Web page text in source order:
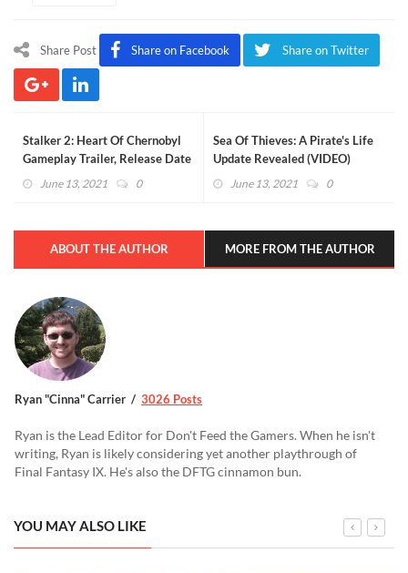
Share Post Share on Facebook Share on Twitter
Stalker 2: Heart Of Chernobyl
Gameplay Trailer, Release Date
Revealed (VIDEO)
June 13, 2021 0
Sea Of Thieves: A Pirate's Life
Update Revealed (VIDEO)
June 13, 2021 0
ABOUT THE AUTHOR MORE FROM THE AUTHOR
Ryan "Cinna" Carrier 3026 Posts
Ryan is the Lead Editor for Don't Feed the Gamers. When he isn't
writing, Ryan is likely considering yet another playthrough of
Final Fantasy IX. He's also the DFTG cinnamon bun.
YOU MAY ALSO LIKE